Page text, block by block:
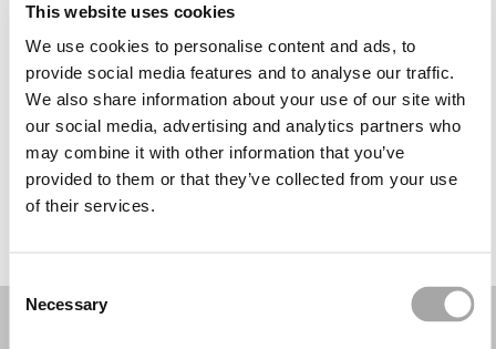
This website uses cookies
We use cookies to personalise content and ads, to
provide social media features and to analyse our traffic.
We also share information about your use of our site with
our social media, advertising and analytics partners who
may combine it with other information that you’ve
provided to them or that they’ve collected from your use
of their services.
Consent
Selection
Necessary
Monday: 4:30 – 7:00 PM
Tuesday: 9:30 AM – 1:00 PM, 4:30 – 7:00 PM
Wednesday: 9:30 AM – 1:00 PM, 4:00 – 7:00 PM
Thursday: 9:30 AM – 1:00 PM, 4:00 – 7:00 PM
Friday: 9:30 AM – 1:00 PM, 4:00 – 7:00 PM
Saturday: 9:30 AM – 1:00 PM, 4:00 – 7:00 PM
Sunday: Closed